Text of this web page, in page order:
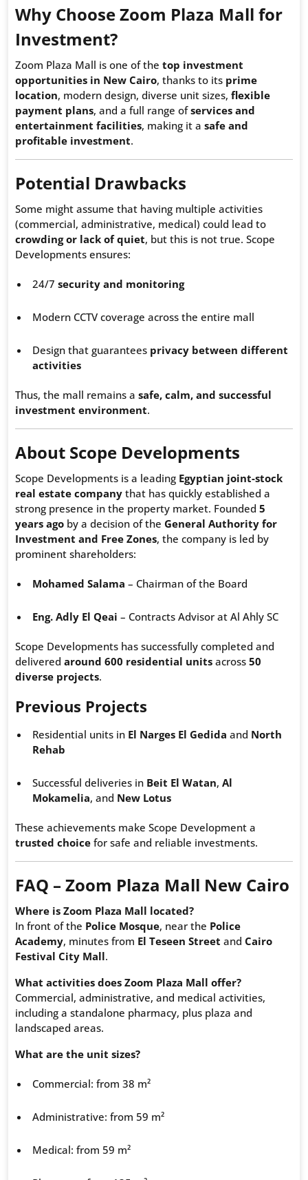
Why Choose Zoom Plaza Mall for
Investment?
Zoom Plaza Mall is one of the top investment
opportunities in New Cairo, thanks to its prime
location, modern design, diverse unit sizes, flexible
payment plans, and a full range ofservices and
entertainment facilities, making it a safe and
profitable investment.
Potential Drawbacks
Some might assume that having multiple activities
(commercial, administrative, medical) could lead to
crowding or lack of quiet, but this is not true. Scope
Developments ensures:
24/7 security and monitoring
Modern CCTV coverage across the entire mall
Design that guarantees privacy between different
activities
Thus, the mall remains a safe, calm, and successful
investment environment.
About Scope Developments
Scope Developments is a leading Egyptian joint-stock
real estate company that has quickly established a
strong presence in the property market. Founded 5
years ago by a decision of the General Authority for
Investment and Free Zones, the company is led by
prominent shareholders:
Mohamed Salama – Chairman of the Board
Eng. Adly El Qeai – Contracts Advisor at Al Ahly SC
Scope Developments has successfully completed and
delivered around 600 residential units across 50
diverse projects.
Previous Projects
Residential units in El Narges El Gedida and North
Rehab
Successful deliveries in Beit El Watan, Al
Mokamelia, and New Lotus
These achievements make Scope Development a
trusted choice for safe and reliable investments.
FAQ – Zoom Plaza Mall New Cairo
Where is Zoom Plaza Mall located?
In front of the Police Mosque, near the Police
Academy, minutes from El Teseen Street and Cairo
Festival City Mall.
What activities does Zoom Plaza Mall offer?
Commercial, administrative, and medical activities,
including a standalone pharmacy, plus plaza and
landscaped areas.
What are the unit sizes?
Commercial: from 38 m²
Administrative: from 59 m²
Medical: from 59 m²